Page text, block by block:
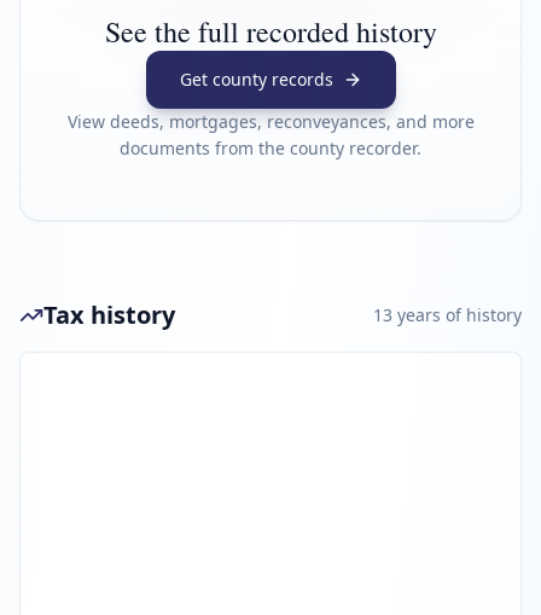
See the full recorded history
Get county records
View deeds, mortgages, reconveyances, and more
documents from the county recorder.
Tax history 13 years of history